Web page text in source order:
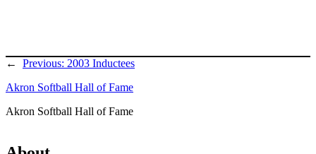
← Previous: 2003 Inductees
Akron Softball Hall of Fame
Akron Softball Hall of Fame